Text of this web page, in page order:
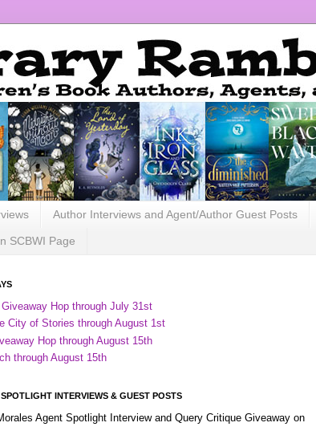
Author Interviews and Agent/Author Guest Posts
SCBWI Page
Hop through July 31st
City of Stories through August 1st
Hop through August 15th
through August 15th
INTERVIEWS & GUEST POSTS
Agent Spotlight Interview and Query Critique Giveaway on